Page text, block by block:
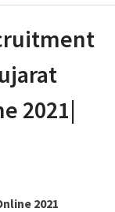
2021|
2021